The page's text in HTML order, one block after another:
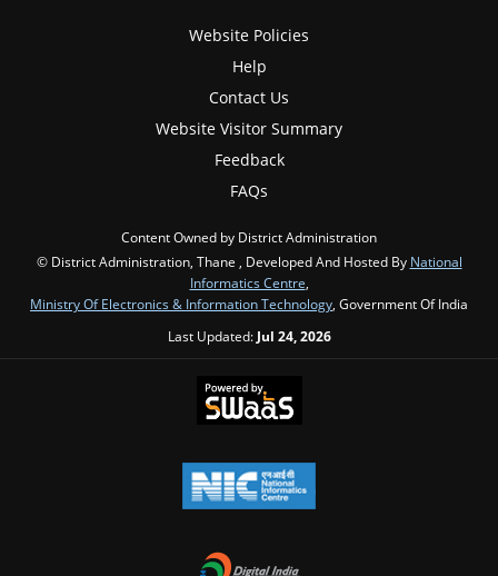
Website Policies
Help
Contact Us
Website Visitor Summary
Feedback
FAQs
Content Owned by District Administration
© District Administration, Thane , Developed And Hosted By National
Informatics Centre
Ministry Of Electronics & Information Technology , Government Of India
Last Updated: Jul 24, 2026